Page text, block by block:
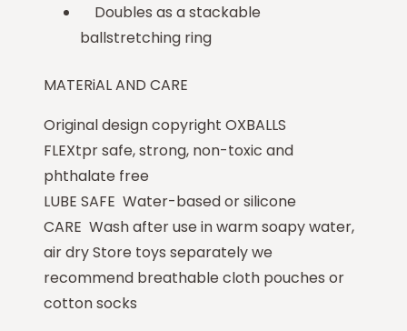
Doubles as a stackable
ballstretching ring
MATERiAL AND CARE
Original design copyright OXBALLS
FLEXtpr safe, strong, non-toxic and
phthalate free
LUBE SAFE Water-based or silicone
CARE Wash after use in warm soapy water,
air dry Store toys separately we
recommend breathable cloth pouches or
cotton socks